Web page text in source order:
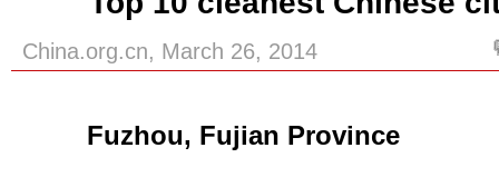
China.org.cn, March 26, 2014
Fuzhou, Fujian Province